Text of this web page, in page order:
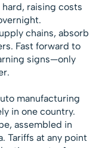
raising costs
chains, absorb
Fast forward to
signs—only
manufacturing
in one country.
assembled in
Tariffs at any point